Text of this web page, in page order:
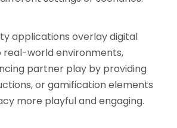
applications overlay digital
world environments,
partner play by providing
or gamification elements
more playful and engaging.